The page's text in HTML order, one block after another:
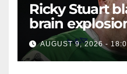
Ricky Stuart
brain
AUGUST 9, 2026 -